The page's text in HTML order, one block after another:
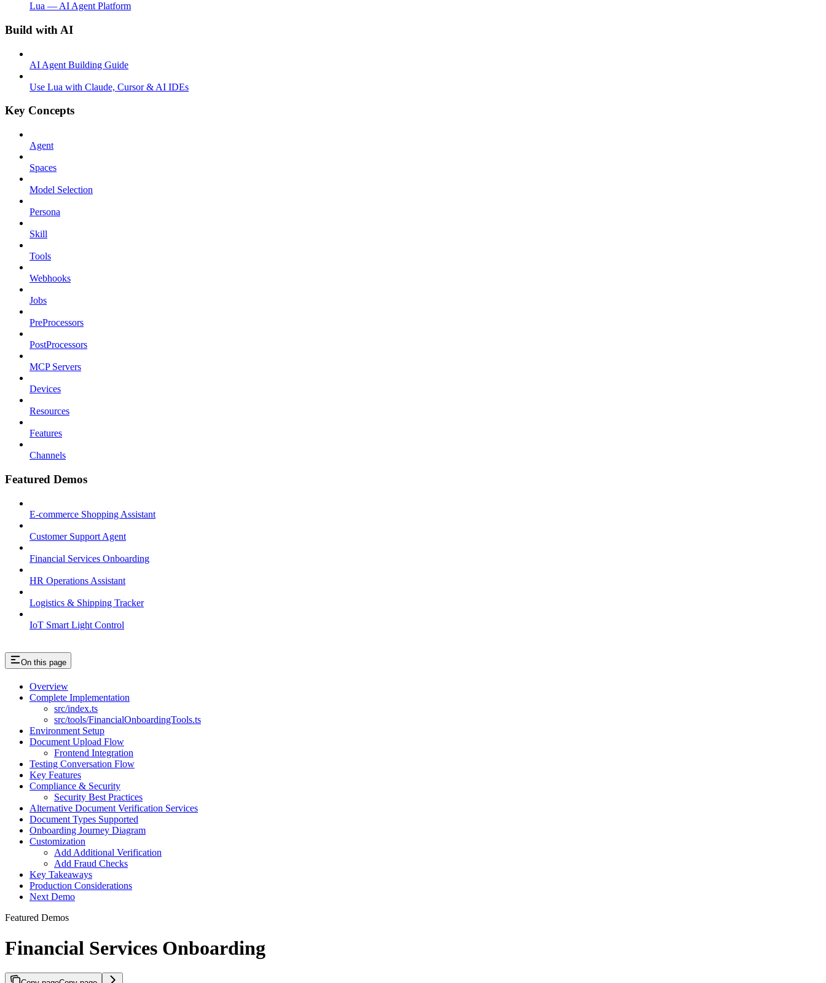
Lua — AI Agent Platform
Build with AI
AI Agent Building Guide
Use Lua with Claude, Cursor & AI IDEs
Key Concepts
Agent
Spaces
Model Selection
Persona
Skill
Tools
Webhooks
Jobs
PreProcessors
PostProcessors
MCP Servers
Devices
Resources
Features
Channels
Featured Demos
E-commerce Shopping Assistant
Customer Support Agent
Financial Services Onboarding
HR Operations Assistant
Logistics & Shipping Tracker
IoT Smart Light Control
On this page
Overview
Complete Implementation
src/index.ts
src/tools/FinancialOnboardingTools.ts
Environment Setup
Document Upload Flow
Frontend Integration
Testing Conversation Flow
Key Features
Compliance & Security
Security Best Practices
Alternative Document Verification Services
Document Types Supported
Onboarding Journey Diagram
Customization
Add Additional Verification
Add Fraud Checks
Key Takeaways
Production Considerations
Next Demo
Featured Demos
Financial Services Onboarding